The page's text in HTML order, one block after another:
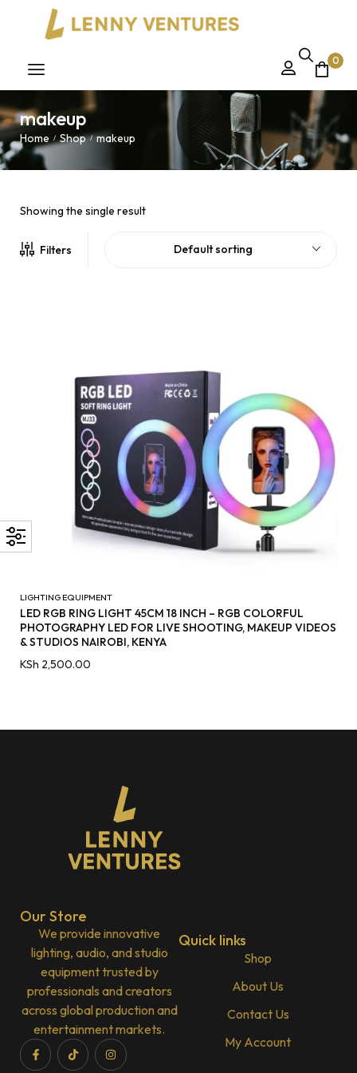
0
makeup
Home / Shop / makeup
Showing the single result
Filters Default sorting
LIGHTING EQUIPMENT
LED RGB RING LIGHT 45CM 18 INCH – RGB COLORFUL
PHOTOGRAPHY LED FOR LIVE SHOOTING, MAKEUP VIDEOS
& STUDIOS NAIROBI, KENYA
KSh 2,500.00
Our Store
We provide innovative
lighting, audio, and studio
equipment trusted by
professionals and creators
across global production and
entertainment markets.
Quick links
Shop
About Us
Contact Us
My Account